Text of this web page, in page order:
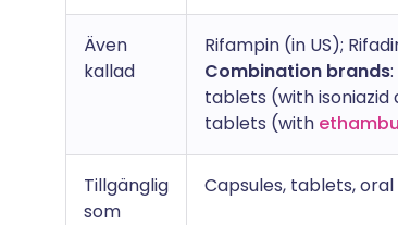
Även
kallad
Rifampin (in US);
Combination brands
tablets (with isoniazid
tablets (with
Tillgänglig
som
Capsules, tablets,